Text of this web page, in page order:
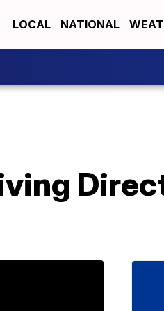
LOCAL NATIONAL